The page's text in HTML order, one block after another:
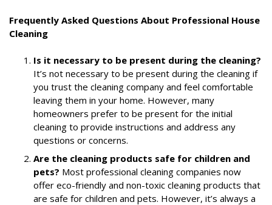
Frequently Asked Questions About Professional House
Cleaning
Is it necessary to be present during the cleaning?
It’s not necessary to be present during the cleaning if
you trust the cleaning company and feel comfortable
leaving them in your home. However, many
homeowners prefer to be present for the initial
cleaning to provide instructions and address any
questions or concerns.
Are the cleaning products safe for children and
pets? Most professional cleaning companies now
offer eco-friendly and non-toxic cleaning products that
are safe for children and pets. However, it’s always a